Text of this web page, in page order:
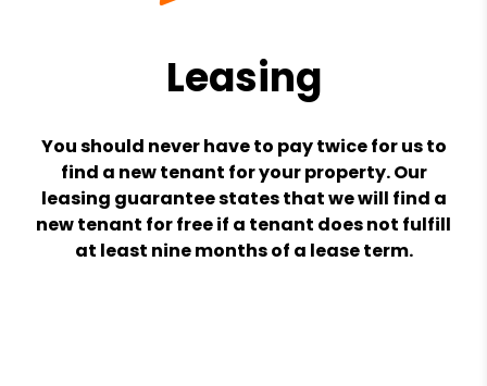
Leasing
You should never have to pay twice for us to
find a new tenant for your property. Our
leasing guarantee states that we will find a
new tenant for free if a tenant does not fulfill
at least nine months of a lease term.